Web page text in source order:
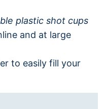
plastic shot cups
and at large
to easily fill your